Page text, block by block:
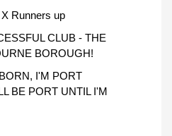
Runners up
CLUB - THE
BOROUGH!
I'M PORT
BE PORT UNTIL I'M